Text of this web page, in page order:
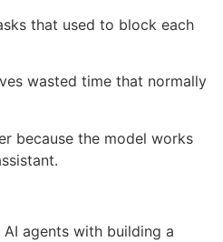
that used to block each
wasted time that normally
because the model works
agents with building a